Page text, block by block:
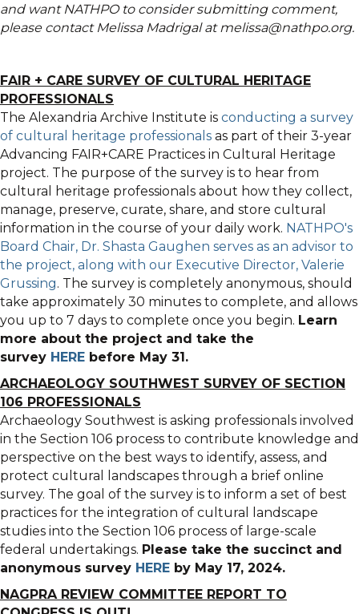
and want NATHPO to consider submitting comment,
please contact Melissa Madrigal at melissa@nathpo.org.
FAIR + CARE SURVEY OF CULTURAL HERITAGE
PROFESSIONALS
The Alexandria Archive Institute is conducting a survey
of cultural heritage professionals as part of their 3-year
Advancing FAIR+CARE Practices in Cultural Heritage
project. The purpose of the survey is to hear from
cultural heritage professionals about how they collect,
manage, preserve, curate, share, and store cultural
information in the course of your daily work. NATHPO's
Board Chair, Dr. Shasta Gaughen serves as an advisor to
the project, along with our Executive Director, Valerie
Grussing. The survey is completely anonymous, should
take approximately 30 minutes to complete, and allows
you up to 7 days to complete once you begin. Learn
more about the project and take the
survey HERE before May 31.
ARCHAEOLOGY SOUTHWEST SURVEY OF SECTION
106 PROFESSIONALS
Archaeology Southwest is asking professionals involved
in the Section 106 process to contribute knowledge and
perspective on the best ways to identify, assess, and
protect cultural landscapes through a brief online
survey. The goal of the survey is to inform a set of best
practices for the integration of cultural landscape
studies into the Section 106 process of large-scale
federal undertakings. Please take the succinct and
anonymous survey HERE by May 17, 2024.
NAGPRA REVIEW COMMITTEE REPORT TO